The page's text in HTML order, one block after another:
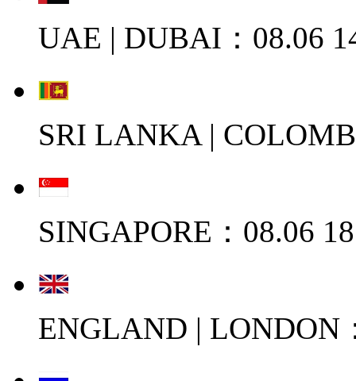
UAE | DUBAI：08.06
SRI LANKA |
SINGAPORE：08.06
ENGLAND | LONDON